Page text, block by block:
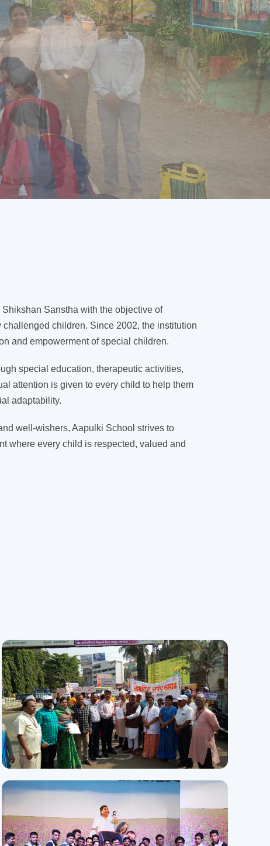
Sanstha with the objective of
children. Since 2002, the institution
and empowerment of special children.
special education, therapeutic activities,
attention is given to every child to help them
adaptability.
well-wishers, Aapulki School strives to
where every child is respected, valued and